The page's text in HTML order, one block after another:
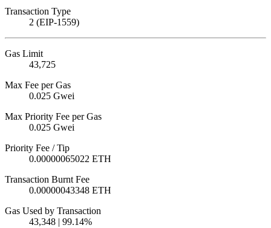
Transaction Type
2 (EIP-1559)
Gas Limit
43,725
Max Fee per Gas
0.025 Gwei
Max Priority Fee per Gas
0.025 Gwei
Priority Fee / Tip
0.00000065022 ETH
Transaction Burnt Fee
0.00000043348 ETH
Gas Used by Transaction
43,348 | 99.14%